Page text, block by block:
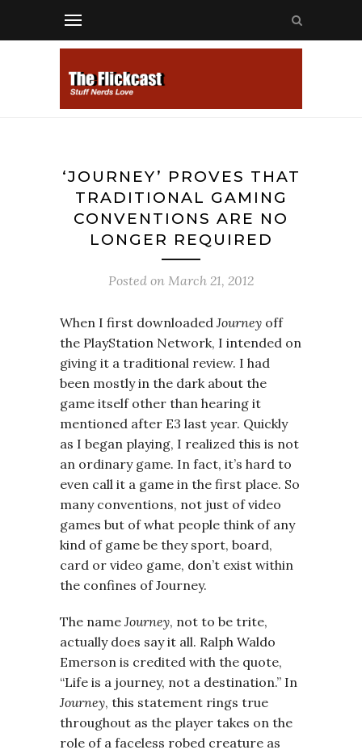
‘JOURNEY’ PROVES THAT
TRADITIONAL GAMING
CONVENTIONS ARE NO
LONGER REQUIRED
Posted on March 21, 2012
When I first downloaded Journey off
the PlayStation Network, I intended on
giving it a traditional review. I had
been mostly in the dark about the
game itself other than hearing it
mentioned after E3 last year. Quickly
as I began playing, I realized this is not
an ordinary game. In fact, it’s hard to
even call it a game in the first place. So
many conventions, not just of video
games but of what people think of any
kind of game be they sport, board,
card or video game, don’t exist within
the confines of Journey.
The name Journey, not to be trite,
actually does say it all. Ralph Waldo
Emerson is credited with the quote,
“Life is a journey, not a destination.” In
Journey, this statement rings true
throughout as the player takes on the
role of a faceless robed creature as